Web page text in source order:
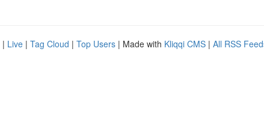
| Live | Tag Cloud | Top Users | Made with Kliqqi CMS | All RSS